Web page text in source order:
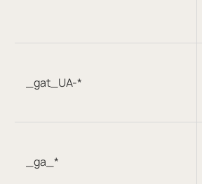
_gat_UA-*
_ga_*